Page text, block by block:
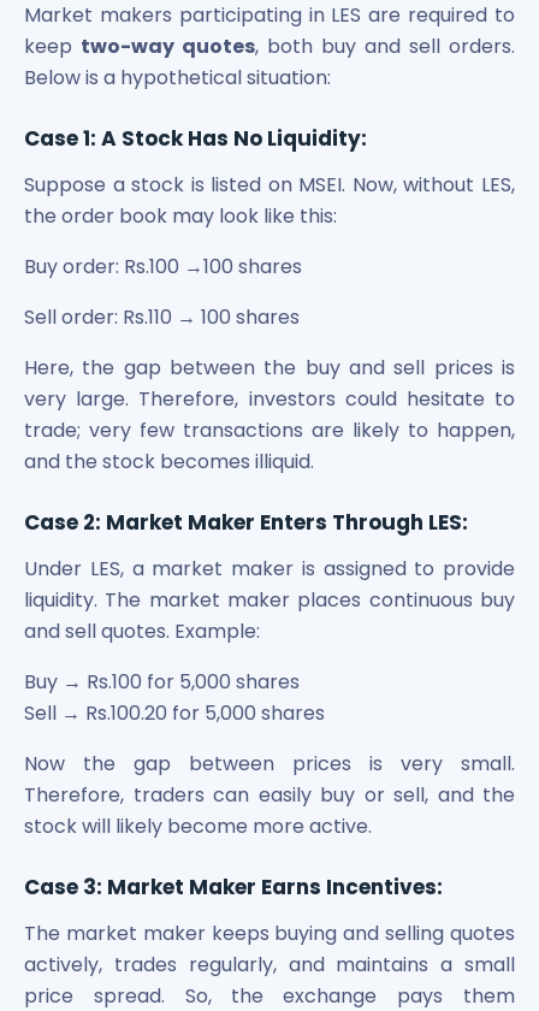
Roots Multiclean Limited Unlisted Shares
SBI Fund Management Limited Unlisted Shares
SBI General Insurance Ltd Unlisted Shares
Sterlite Electric Limited Unlisted Shares
Veeda Clinical Research Unlisted Shares
Vivriti Capital Unlisted Shares
Sterlite Grid 5 Limited Unlisted Shares
Market makers participating in LES are required to
keep two-way quotes, both buy and sell orders.
Below is a hypothetical situation:
Case 1: A Stock Has No Liquidity:
Suppose a stock is listed on MSEI. Now, without LES,
the order book may look like this:
Buy order: Rs.100 →100 shares
Sell order: Rs.110 → 100 shares
Here, the gap between the buy and sell prices is
very large. Therefore, investors could hesitate to
trade; very few transactions are likely to happen,
and the stock becomes illiquid.
Case 2: Market Maker Enters Through LES:
Under LES, a market maker is assigned to provide
liquidity. The market maker places continuous buy
and sell quotes. Example:
Buy → Rs.100 for 5,000 shares
Sell → Rs.100.20 for 5,000 shares
Now the gap between prices is very small.
Therefore, traders can easily buy or sell, and the
stock will likely become more active.
Case 3: Market Maker Earns Incentives:
The market maker keeps buying and selling quotes
actively, trades regularly, and maintains a small
price spread. So, the
exchange pays them